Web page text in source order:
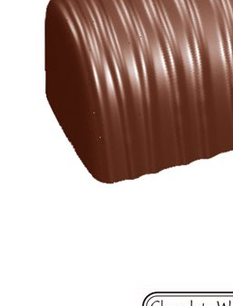
CAREERS
CONTACT US
SHOP BY INDUSTRY
SIGN IN